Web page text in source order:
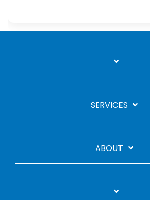
SERVICES
ABOUT